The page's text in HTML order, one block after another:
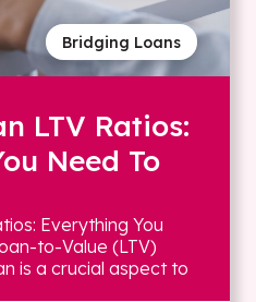
Bridging Loans
LTV Ratios:
Need To
Everything You
to-Value (LTV)
is a crucial aspect to